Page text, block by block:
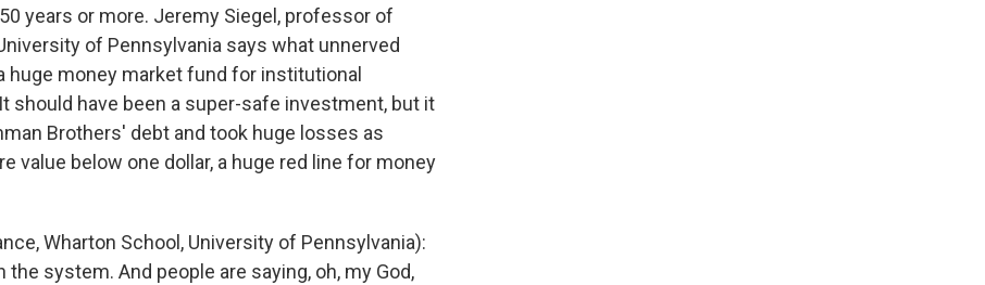
years or more. Jeremy Siegel, professor of
of Pennsylvania says what unnerved
money market fund for institutional
should have been a super-safe investment, but it
Brothers' debt and took huge losses as
value below one dollar, a huge red line for money
Wharton School, University of Pennsylvania):
system. And people are saying, oh, my God,